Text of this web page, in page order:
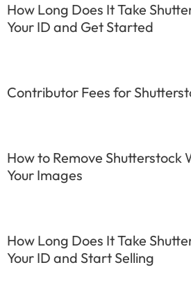
How Long Does It Take
Your ID and Get Started
Contributor Fees for
How to Remove Shutterstock
Your Images
How Long Does It Take
Your ID and Start Selling